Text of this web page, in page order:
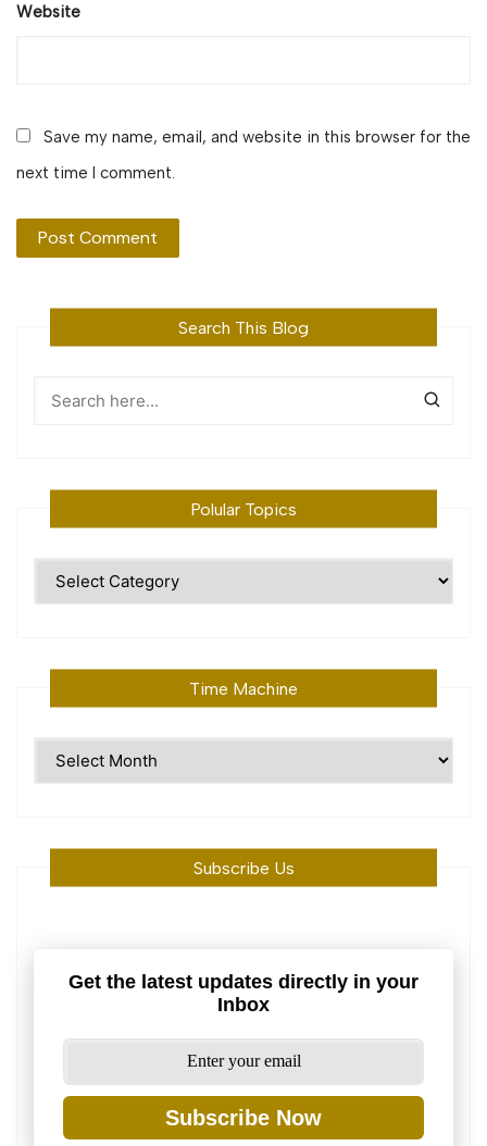
Website
Save my name, email, and website in this browser for the
next time I comment.
Search This Blog
Polular Topics
Time Machine
Subscribe Us
Get the latest updates directly in your
Inbox
Subscribe Now